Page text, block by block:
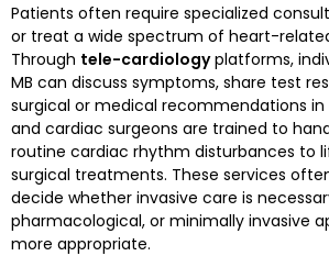
Patients often require specialized
or treat a wide spectrum of heart-
Through tele-cardiologyplatforms,
MB can discuss symptoms, share test
surgical or medical recommendations in
and cardiac surgeons are trained to
routine cardiac rhythm disturbances to
surgical treatments. These services
decide whether invasive care is
pharmacological, or minimally invasive
more appropriate.